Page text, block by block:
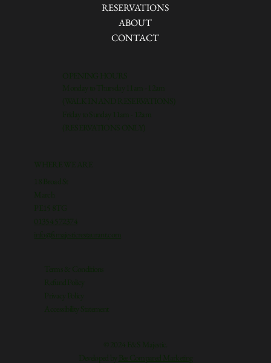
RESERVATIONS
ABOUT
CONTACT
OPENING HOURS
Monday to Thursday 11am - 12am
(WALK IN AND RESERVATIONS)
Friday to Sunday 11am - 12am
(RESERVATIONS ONLY)
WHERE WE ARE
18 Broad St
March
PE15 8TG
01354 572374
info@fsmajesticrestaurant.com
Terms & Conditions
Refund Policy
Privacy Policy
Accessibility Statement
© 2024 F&S Majestic.
Developed by
Bee Compared Marketing